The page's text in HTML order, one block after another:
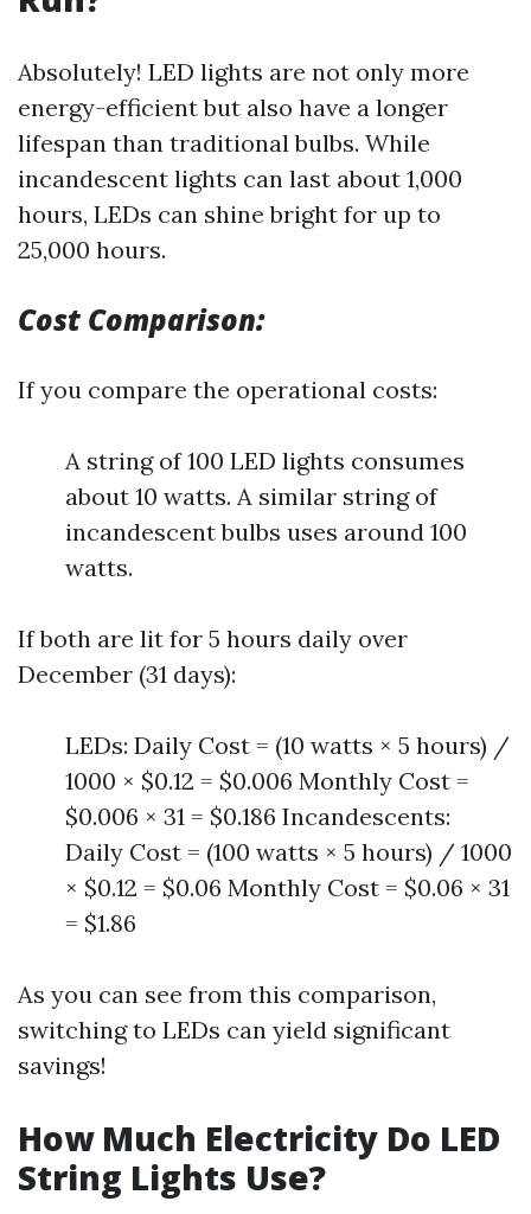
Absolutely! LED lights are not only more
energy-efficient but also have a longer
lifespan than traditional bulbs. While
incandescent lights can last about 1,000
hours, LEDs can shine bright for up to
25,000 hours.
Cost Comparison:
If you compare the operational costs:
A string of 100 LED lights consumes
about 10 watts. A similar string of
incandescent bulbs uses around 100
watts.
If both are lit for 5 hours daily over
December (31 days):
LEDs: Daily Cost = (10 watts × 5 hours) /
1000 × $0.12 = $0.006 Monthly Cost =
$0.006 × 31 = $0.186 Incandescents:
Daily Cost = (100 watts × 5 hours) / 1000
× $0.12 = $0.06 Monthly Cost = $0.06 × 31
= $1.86
As you can see from this comparison,
switching to LEDs can yield significant
savings!
How Much Electricity Do LED
String Lights Use?